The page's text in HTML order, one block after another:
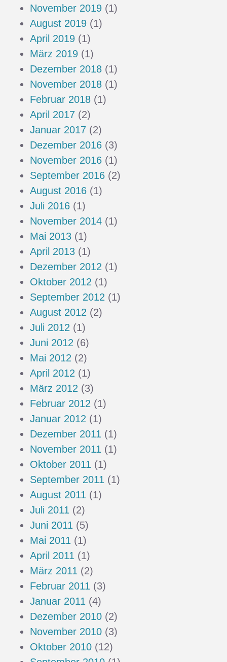
November 2019 (1)
August 2019 (1)
April 2019 (1)
März 2019 (1)
Dezember 2018 (1)
November 2018 (1)
Februar 2018 (1)
April 2017 (2)
Januar 2017 (2)
Dezember 2016 (3)
November 2016 (1)
September 2016 (2)
August 2016 (1)
Juli 2016 (1)
November 2014 (1)
Mai 2013 (1)
April 2013 (1)
Dezember 2012 (1)
Oktober 2012 (1)
September 2012 (1)
August 2012 (2)
Juli 2012 (1)
Juni 2012 (6)
Mai 2012 (2)
April 2012 (1)
März 2012 (3)
Februar 2012 (1)
Januar 2012 (1)
Dezember 2011 (1)
November 2011 (1)
Oktober 2011 (1)
September 2011 (1)
August 2011 (1)
Juli 2011 (2)
Juni 2011 (5)
Mai 2011 (1)
April 2011 (1)
März 2011 (2)
Februar 2011 (3)
Januar 2011 (4)
Dezember 2010 (2)
November 2010 (3)
Oktober 2010 (12)